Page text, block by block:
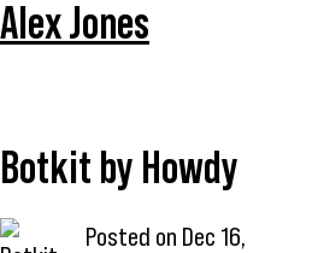
Alex Jones
Botkit by Howdy
Posted on Dec 16,